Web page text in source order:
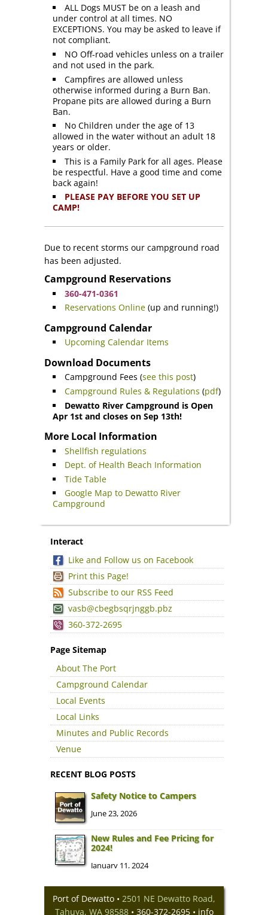
ALL Dogs MUST be on a leash and
under control at all times. NO
EXCEPTIONS. You may be asked to leave if
not compliant.
NO Off-road vehicles unless on a trailer
and not used in the park.
Campfires are allowed unless
otherwise informed during a Burn Ban.
Propane pits are allowed during a Burn
Ban.
No Children under the age of 13
allowed in the water without an adult 18
years or older.
This is a Family Park for all ages. Please
be respectful. Have a good time and come
back again!
PLEASE PAY BEFORE YOU SET UP
CAMP!
Due to recent storms our campground road
has been adjusted.
Campground Reservations
360-471-0361
Reservations Online (up and running!)
Campground Calendar
Upcoming Calendar Items
Download Documents
Campground Fees (see this post)
Campground Rules & Regulations (pdf)
Dewatto River Campground is Open
Apr 1st and closes on Sep 13th!
More Local Information
Shellfish regulations
Dept. of Health Beach Information
Tide Table
Google Map to Dewatto River
Campground
Interact
Like and Follow us on Facebook
Print this Page!
Subscribe to our RSS Feed
vasb@cbegbsqrjnggb.pbz
360-372-2695
Page Sitemap
About The Port
Campground Calendar
Local Events
Local Links
Minutes and Public Records
Venue
RECENT BLOG POSTS
Safety Notice to Campers
June 23, 2026
New Rules and Fee Pricing for
2024!
January 11, 2024
September 13, 2023
Port of Dewatto • 2501 NE Dewatto Road,
Tahuya, WA 98588• 360-372-2695 • info